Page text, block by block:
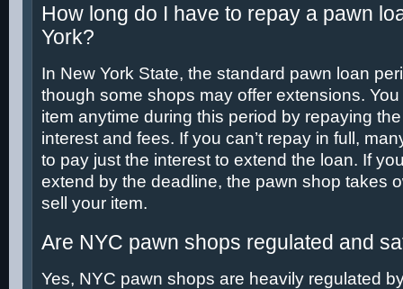
How long do I have to repay a pawn
York?
In New York State, the standard pawn loan
though some shops may offer extensions.
item anytime during this period by repaying
interest and fees. If you can’t repay in full,
to pay just the interest to extend the loan. If
extend by the deadline, the pawn shop takes
sell your item.
Are NYC pawn shops regulated and
Yes, NYC pawn shops are heavily regulated